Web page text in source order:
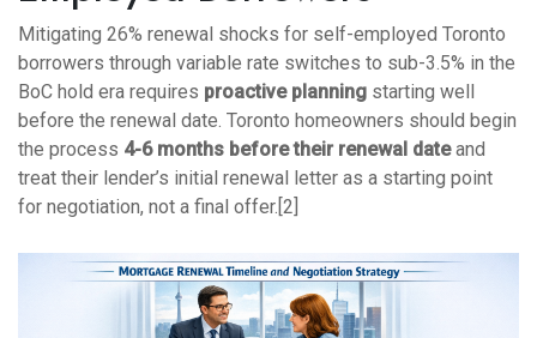
Mitigating 26% renewal shocks for self-employed Toronto
borrowers through variable rate switches to sub-3.5% in the
BoC hold era requires proactive planning starting well
before the renewal date. Toronto homeowners should begin
the process 4-6 months before their renewal dateand
treat their lender’s initial renewal letter as a starting point
for negotiation, not a final offer.[2]